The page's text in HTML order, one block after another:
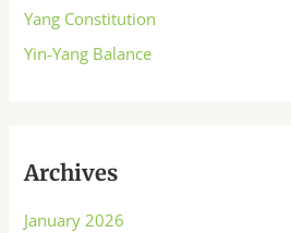
Yang Constitution
Yin-Yang Balance
Archives
January 2026